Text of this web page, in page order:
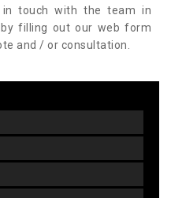
touch with the team in
filling out our web form
and / or consultation.